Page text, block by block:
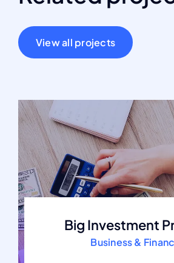
View all projects
Big Investment
Business &